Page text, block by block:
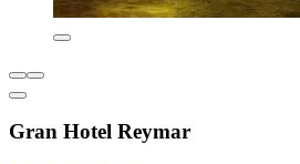
Gran Hotel Reymar